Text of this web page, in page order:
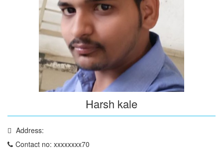
Harsh kale
Address:
Contact no: xxxxxxxx70